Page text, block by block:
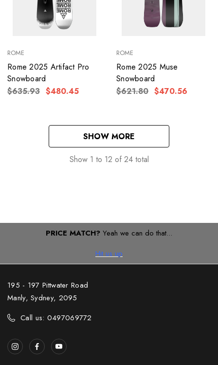
ROME
Rome 2025 Artifact Pro
Snowboard
$635.93 $480.45
ROME
Rome 2025 Muse
Snowboard
$621.80 $470.56
SHOW MORE
Show 1 to 12 of 24total
PRICE MATCH? Yeah we can do that...
Hit us up
195 - 197 Pittwater Road
Manly, Sydney, 2095
Call us: 0497069772